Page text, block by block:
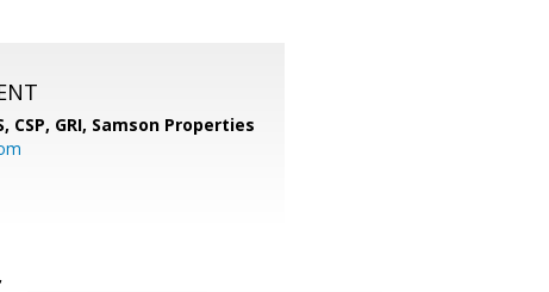
CSP, GRI, Samson Properties